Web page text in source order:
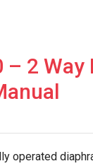
– 2 Way
operated